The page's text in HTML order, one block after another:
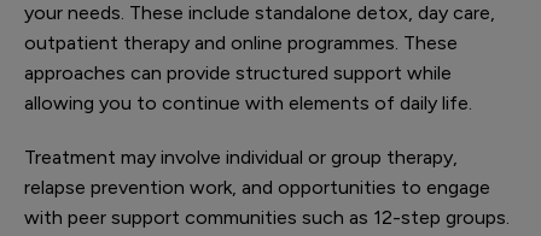
your needs. These include standalone detox, day care,
outpatient therapy and online programmes. These
approaches can provide structured support while
allowing you to continue with elements of daily life.
Treatment may involve individual or group therapy,
relapse prevention work, and opportunities to engage
with peer support communities such as 12-step groups.